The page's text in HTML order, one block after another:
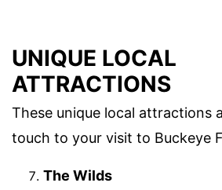
UNIQUE LOCAL
ATTRACTIONS
These unique local attractions
touch to your visit to Buckeye
The Wilds